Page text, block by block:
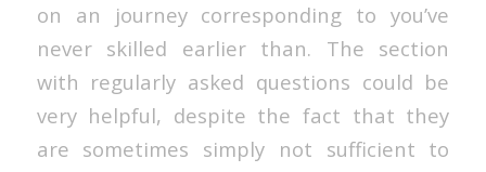
on an journey corresponding to you’ve
never skilled earlier than. The section
with regularly asked questions could be
very helpful, despite the fact that they
are sometimes simply not sufficient to